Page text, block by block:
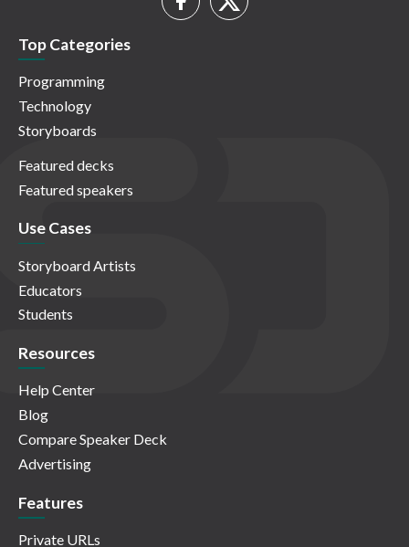
Top Categories
Programming
Technology
Storyboards
Featured decks
Featured speakers
Use Cases
Storyboard Artists
Educators
Students
Resources
Help Center
Blog
Compare Speaker Deck
Advertising
Features
Private URLs